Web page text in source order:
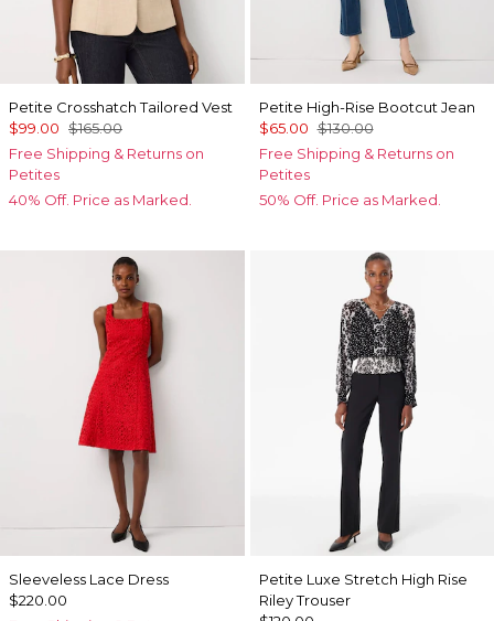
Petite Crosshatch Tailored Vest
$99.00 $165.00
Free Shipping & Returns on
Petites
40% Off. Price as Marked.
Petite High-Rise Bootcut Jean
$65.00 $130.00
Free Shipping & Returns on
Petites
50% Off. Price as Marked.
Sleeveless Lace Dress
$220.00
Petite Luxe Stretch High Rise
Riley Trouser